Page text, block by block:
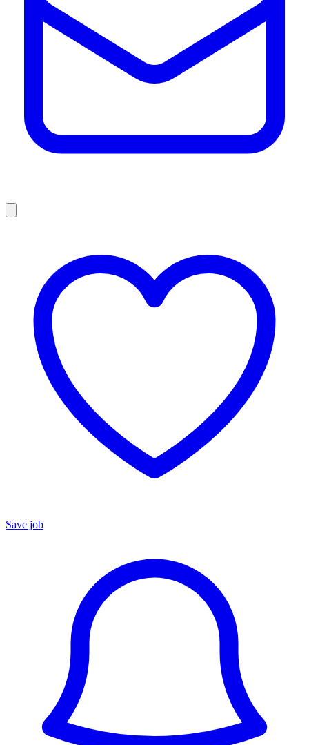
Save job